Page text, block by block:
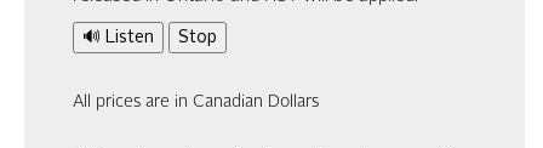
🔊 Listen Stop
All prices are in Canadian Dollars